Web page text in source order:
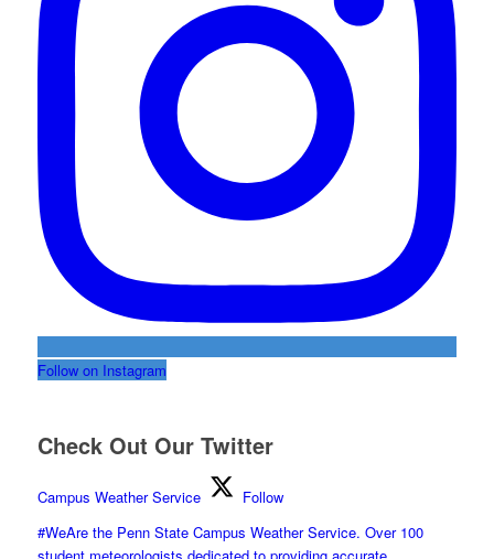
Follow on Instagram
Check Out Our Twitter
Campus Weather Service
Follow
#WeAre the Penn State Campus Weather Service. Over 100